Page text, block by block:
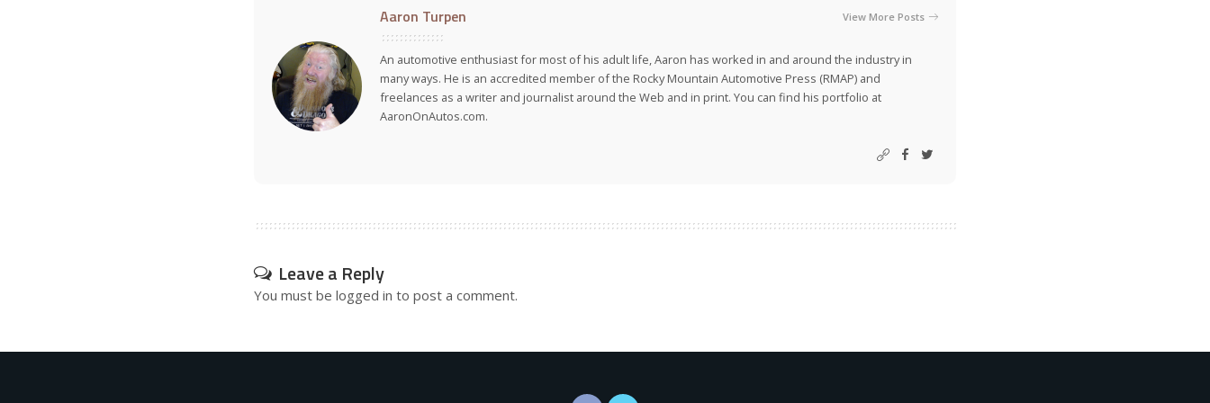
Aaron Turpen View More Posts
An automotive enthusiast for most of his adult life, Aaron has worked in and around the industry in
many ways. He is an accredited member of the Rocky Mountain Automotive Press (RMAP) and
freelances as a writer and journalist around the Web and in print. You can find his portfolio at
AaronOnAutos.com.
Leave a Reply
You must be logged in to post a comment.